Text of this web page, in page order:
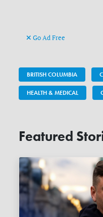
Go Ad Free
BRITISH COLUMBIA
HEALTH & MEDICAL
Featured